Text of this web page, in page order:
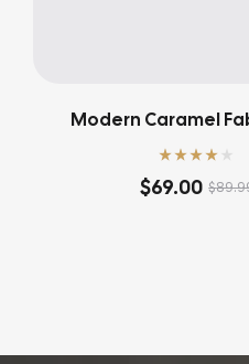
Modern Caramel
out of 5
$
$69.00